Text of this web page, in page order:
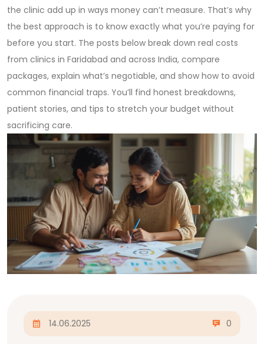
the clinic add up in ways money can’t measure. That’s why
the best approach is to know exactly what you’re paying for
before you start. The posts below break down real costs
from clinics in Faridabad and across India, compare
packages, explain what’s negotiable, and show how to avoid
common financial traps. You’ll find honest breakdowns,
patient stories, and tips to stretch your budget without
sacrificing care.
14.06.2025 0